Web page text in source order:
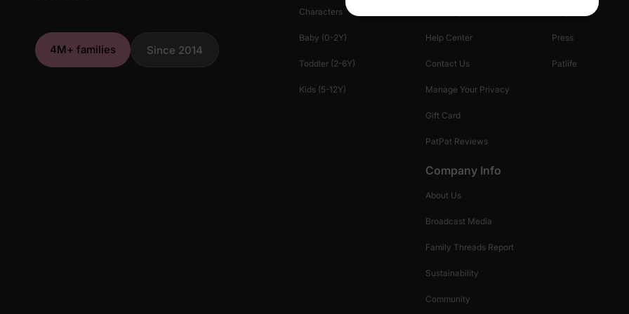
4M+ families Since 2014
Characters
Baby (0-2Y)
Toddler (2-6Y)
Kids (5-12Y)
Help Center
Contact Us
Manage Your Privacy
Gift Card
PatPat Reviews
Press
Patlife
Company Info
About Us
Broadcast Media
Family Threads Report
Sustainability
Community